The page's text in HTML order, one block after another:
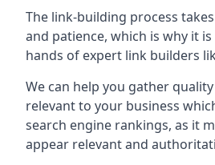
The link-building process
and patience, which is why it
hands of expert link builders
We can help you gather
relevant to your business
search engine rankings, as it
appear relevant and